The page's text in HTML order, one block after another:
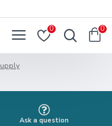
0 0
Ask a question